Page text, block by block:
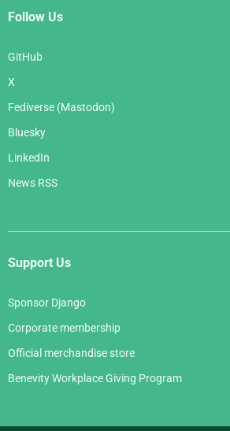
Follow Us
GitHub
X
Fediverse (Mastodon)
Bluesky
LinkedIn
News RSS
Support Us
Sponsor Django
Corporate membership
Official merchandise store
Benevity Workplace Giving Program